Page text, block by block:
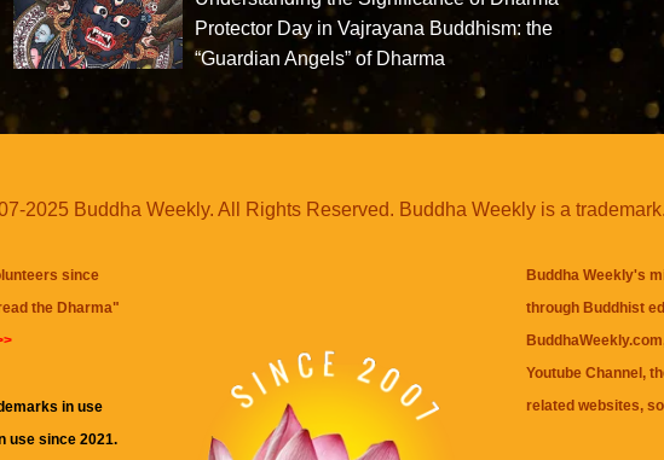
Protector Day in Vajrayana Buddhism: the
“Guardian Angels” of Dharma
2025 Buddha Weekly. All Rights Reserved. Buddha Weekly is a trademark.
since
the Dharma"
in use
use since 2021.
Buddha Weekly's
through Buddhist
Youtube Channel ,
related websites,